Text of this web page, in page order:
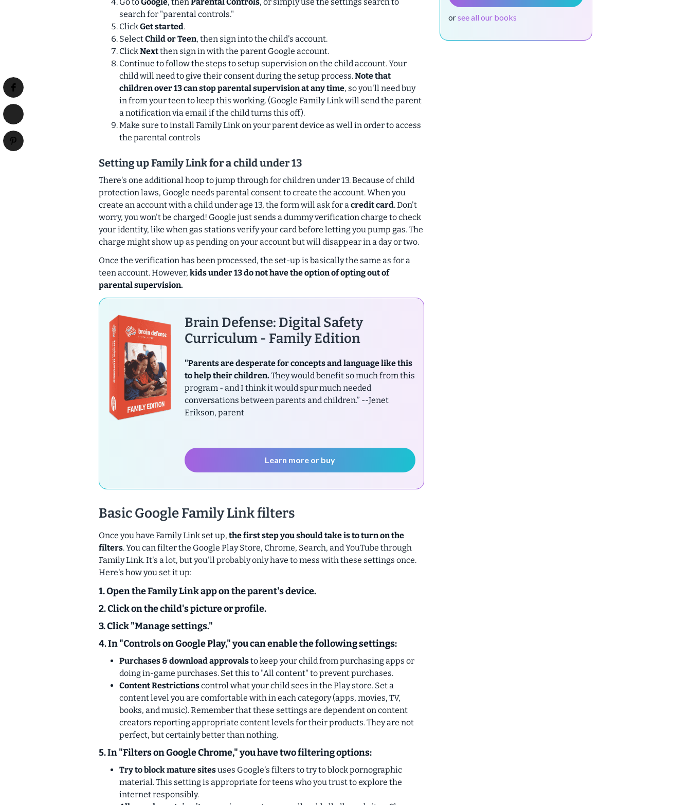
search for "parental controls."
ClickGet started.
SelectChild or Teen, then sign into the child's account.
ClickNextthen sign in with the parent Google account.
Continue to follow the steps to setup supervision on the child account. Your
child will need to give their consent during the setup process.Note that
children over 13 can stop parental supervision at any time, so you'll need buy
in from your teen to keep this working. (Google Family Link will send the parent
a notification via email if the child turns this off).
Make sure to install Family Link on your parent device as well in order to access
the parental controls
Setting up Family Link for a child under 13
There's one additional hoop to jump through for children under 13. Because of child
protection laws, Google needs parental consent to create the account. When you
create an account with a child under age 13, the form will ask for acredit card. Don't
worry, you won't be charged! Google just sends a dummy verification charge to check
your identity, like when gas stations verify your card before letting you pump gas. The
charge might show up as pending on your account but will disappear in a day or two.
Once the verification has been processed, the set-up is basically the same as for a
teen account. However, kids under 13 do not have the option of opting out of
parental supervision.
Brain Defense: Digital Safety
Curriculum - Family Edition
"Parents are desperate for concepts and language like this
to help their children. They would benefit so much from this
program - and I think it would spur much needed
conversations between parents and children.” --Jenet
Erikson, parent
Learn more or buy
Basic Google Family Link filters
Once you have Family Link set up, the first step you should take is to turn on the
filters. You can filter the Google Play Store, Chrome, Search, and YouTube through
Family Link. It's a lot, but you'll probably only have to mess with these settings once.
Here's how you set it up:
1. Open the Family Link app on theparent's device.
2. Click on the child's picture or profile.
3. Click "Manage settings."
4. In "Controls on Google Play," you can enable the following settings:
Purchases & download approvalsto keep your child from purchasing apps or
doing in-game purchases. Set this to "All content" to prevent purchases.
Content Restrictionscontrol what your child sees in the Play store. Set a
content level you are comfortable with in each category (apps, movies, TV,
books, and music).Remember that these settings are dependent on content
creators reporting appropriate content levels for their products.They are not
perfect, but certainly better than nothing.
5. In "Filters on Google Chrome," you have two filtering options:
Try to block mature sitesuses Google's filters to try to block pornographic
material. This setting is appropriate for teens who you trust to explore the
internet responsibly.
orsee all our books